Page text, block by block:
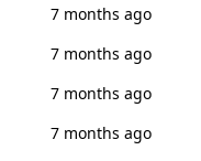
7 months ago
7 months ago
7 months ago
7 months ago